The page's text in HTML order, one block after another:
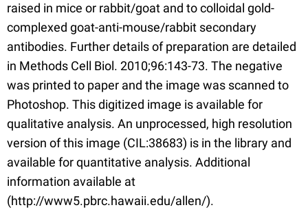
raised in mice or rabbit/goat and to colloidal gold-
complexed goat-anti-mouse/rabbit secondary
antibodies. Further details of preparation are detailed
in Methods Cell Biol. 2010;96:143-73. The negative
was printed to paper and the image was scanned to
Photoshop. This digitized image is available for
qualitative analysis. An unprocessed, high resolution
version of this image (CIL:38683) is in the library and
available for quantitative analysis. Additional
information available at
(http://www5.pbrc.hawaii.edu/allen/).